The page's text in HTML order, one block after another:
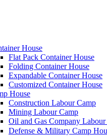
House
Flat Pack Container House
Folding Container House
Expandable Container House
Customized Container House
House
Construction Labour Camp
Mining Labour Camp
Oil and Gas Company Labour
Defense & Military Camp